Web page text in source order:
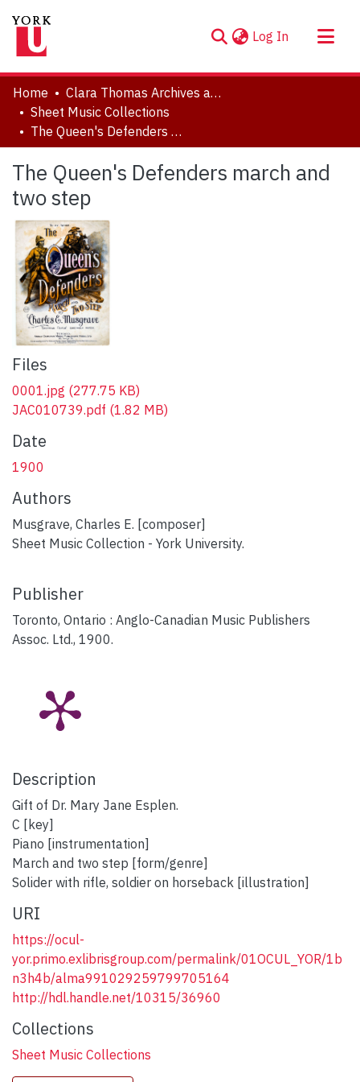
Log In (current)
About
Communities & Collections
Browse YorkSpace
Statistics
Home
Clara Thomas Archives and Special Collections
Sheet Music Collections
The Queen's Defenders march and two step
The Queen's Defenders march and
two step
Files
0001.jpg (277.75 KB)
JAC010739.pdf (1.82 MB)
Date
1900
Authors
Musgrave, Charles E. [composer]
Sheet Music Collection - York University.
Publisher
Toronto, Ontario : Anglo-Canadian Music Publishers
Assoc. Ltd., 1900.
Description
Gift of Dr. Mary Jane Esplen.
C [key]
Piano [instrumentation]
March and two step [form/genre]
Solider with rifle, soldier on horseback [illustration]
URI
https://ocul-
yor.primo.exlibrisgroup.com/permalink/01OCUL_YOR/1b
n3h4b/alma991029259799705164
http://hdl.handle.net/10315/36960
Collections
Sheet Music Collections